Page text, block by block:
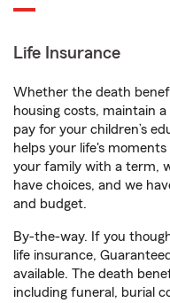
Life Insurance
Whether the death
housing costs, maintain
pay for your children’s
helps your life's
your family with a term,
have choices, and we
and budget.
By-the-way. If you
life insurance,
available. The death
including funeral, burial